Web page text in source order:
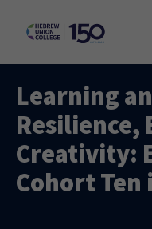
Learning
Resilience,
Creativity:
Cohort Ten